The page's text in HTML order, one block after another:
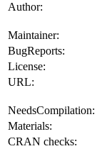
Author:
Maintainer:
BugReports:
License:
URL:
NeedsCompilation:
Materials:
CRAN checks: